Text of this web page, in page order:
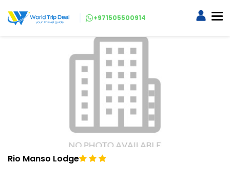
+971505500914
Rio Manso Lodge